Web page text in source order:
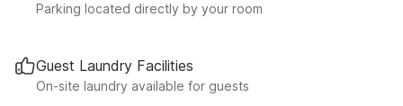
Parking located directly by your room
Guest Laundry Facilities
On-site laundry available for guests